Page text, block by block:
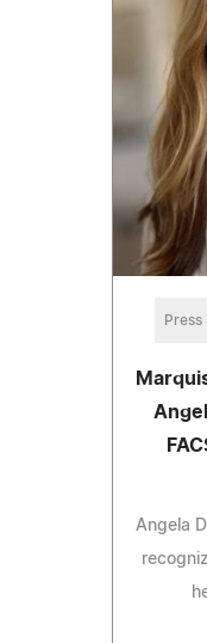
Press
Angela